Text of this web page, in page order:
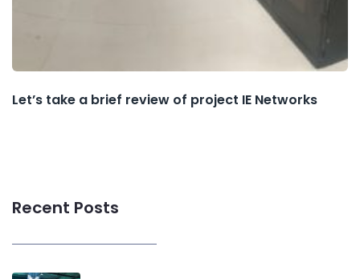
Let’s take a brief review of project IE Networks
Recent Posts